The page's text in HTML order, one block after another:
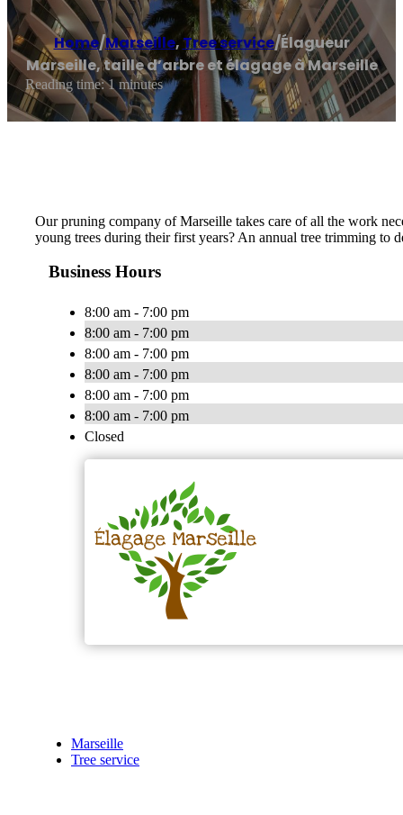
Home/Marseille, Tree service/Élagueur
Marseille, taille d’arbre et élagage à Marseille
Reading time: 1 minutes
Our pruning company of Marseille takes care of all the work
young trees during their first years? An annual tree trimming to
Business Hours
8:00 am - 7:00 pm
8:00 am - 7:00 pm
8:00 am - 7:00 pm
8:00 am - 7:00 pm
8:00 am - 7:00 pm
8:00 am - 7:00 pm
Closed
Marseille
Tree service